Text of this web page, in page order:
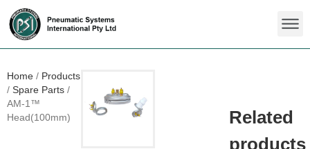
Home / Products
/ Spare Parts /
AM-1™
Head(100mm)